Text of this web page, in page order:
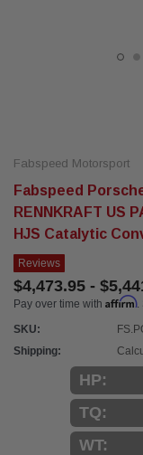
Fabspeed Motorsport
Fabspeed
RENNKRAFT US
HJS Catalytic
Reviews
$4,473.95 -
Pay over time with Affirm.
SKU:
Shipping:
HP:
TQ:
WT: